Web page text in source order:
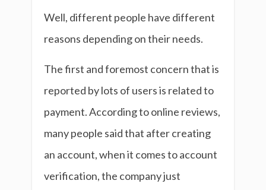
Well, different people have different
reasons depending on their needs.
The first and foremost concern that is
reported by lots of users is related to
payment. According to online reviews,
many people said that after creating
an account, when it comes to account
verification, the company just